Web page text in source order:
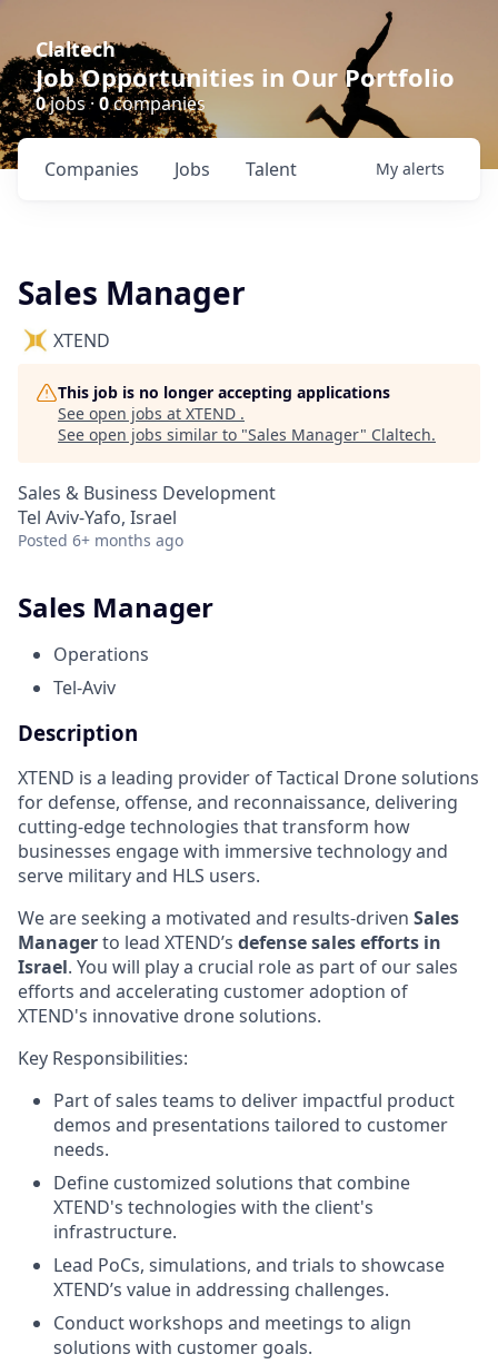
Claltech
Job Opportunities in Our Portfolio
0jobs · 0companies
Jobs
Companies Talent My alerts
Sales Manager
XTEND
This job is no longer accepting applications
See open jobs at XTEND .
See open jobs similar to "Sales Manager" Claltech.
Sales & Business Development
Tel Aviv-Yafo, Israel
Posted 6+ months ago
Sales Manager
Operations
Tel-Aviv
Description
XTEND is a leading provider of Tactical Drone solutions
for defense, offense, and reconnaissance, delivering
cutting-edge technologies that transform how
businesses engage with immersive technology and
serve military and HLS users.
We are seeking a motivated and results-driven Sales
Managerto lead XTEND’s defense sales efforts in
Israel. You will play a crucial role as part of our sales
efforts and accelerating customer adoption of
XTEND's innovative drone solutions.
Key Responsibilities:
Part of sales teams to deliver impactful product
demos and presentations tailored to customer
needs.
Define customized solutions that combine
XTEND's technologies with the client's
infrastructure.
Lead PoCs, simulations, and trials to showcase
XTEND’s value in addressing challenges.
Conduct workshops and meetings to align
solutions with customer goals.